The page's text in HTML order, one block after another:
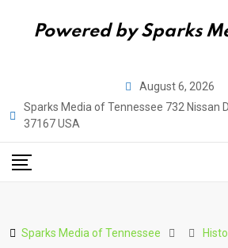
Powered by Sparks
content
August 6, 2026
Sparks Media of Tennessee 732 Nissan
37167 USA
Sparks Media of Tennessee